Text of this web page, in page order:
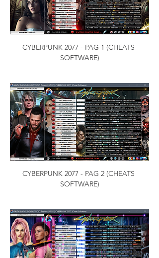
CYBERPUNK 2077 - PAG 1 (CHEATS
SOFTWARE)
CYBERPUNK 2077 - PAG 2 (CHEATS
SOFTWARE)